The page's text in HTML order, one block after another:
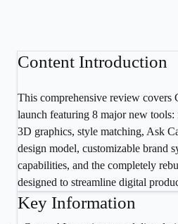
Content Introduction
This comprehensive review covers
launch featuring 8 major new
3D graphics, style matching, Ask
design model, customizable brand
capabilities, and the completely
designed to streamline digital
Key Information